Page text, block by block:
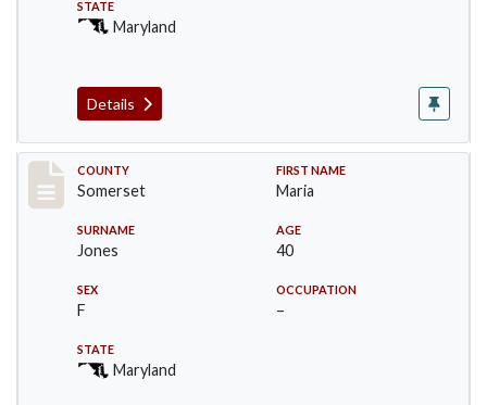
STATE
Maryland
Details
Record #2391
COUNTY
Somerset
FIRST NAME
Maria
SURNAME
Jones
AGE
40
SEX
F
OCCUPATION
–
STATE
Maryland